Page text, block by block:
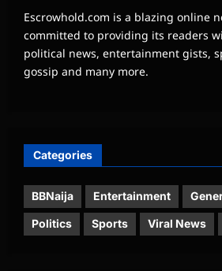
Escrowhold.com is a blazing online
committed to providing its readers
political news, entertainment gists,
gossip and many more.
Categories
BBNaija Entertainment
Politics Sports Viral News